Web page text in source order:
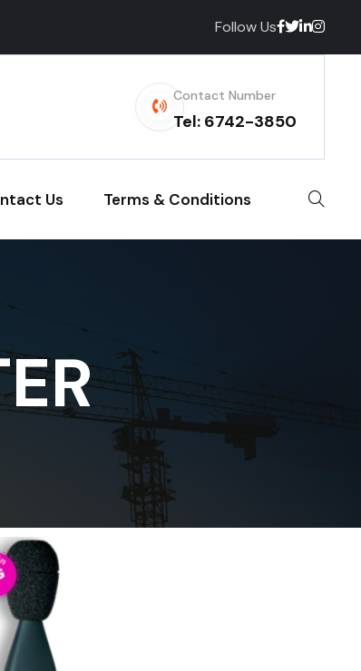
Follow Us
Contact Number
Tel: 6742-3850
Us Terms & Conditions